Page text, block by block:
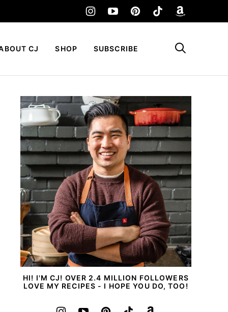
CJ SHOP SUBSCRIBE My Favorites
HI! I'M CJ! OVER 2.4 MILLION FOLLOWERS
LOVE MY RECIPES - I HOPE YOU DO, TOO!